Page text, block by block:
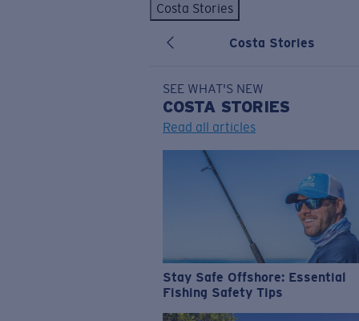
Costa Stories
Costa Stories
SEE WHAT'S NEW
COSTA STORIES
Read all articles
Stay Safe Offshore: Essential
Fishing Safety Tips